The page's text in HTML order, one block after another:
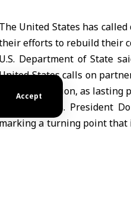
Accept
The United States has
efforts to rebuild their
U.S. Department of State
States calls on
of reconstruction, as
Last June, U.S. President
marking a turning point that